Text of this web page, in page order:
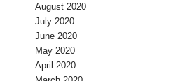
August 2020
July 2020
June 2020
May 2020
April 2020